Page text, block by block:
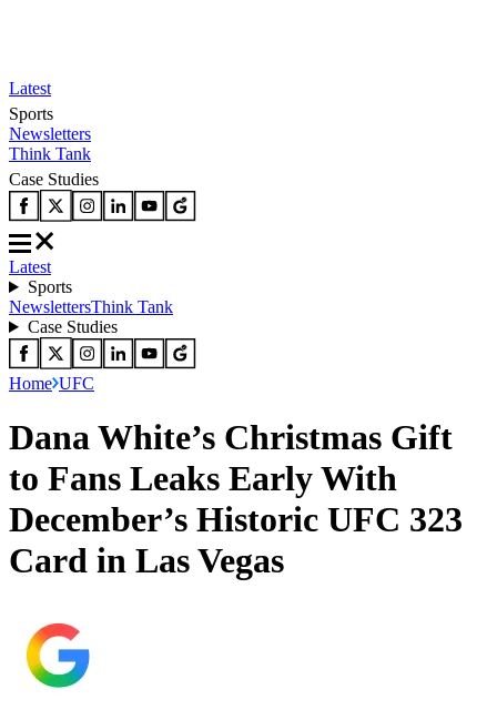
Latest
Sports
Newsletters
Think Tank
Case Studies
Latest
Sports
NewslettersThink Tank
Case Studies
Home UFC
Dana White’s Christmas Gift
to Fans Leaks Early With
December’s Historic UFC 323
Card in Las Vegas